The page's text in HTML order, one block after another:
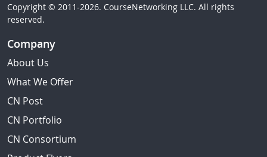
Copyright © 2011-2026. CourseNetworking LLC. All rights
reserved.
Company
About Us
What We Offer
CN Post
CN Portfolio
CN Consortium